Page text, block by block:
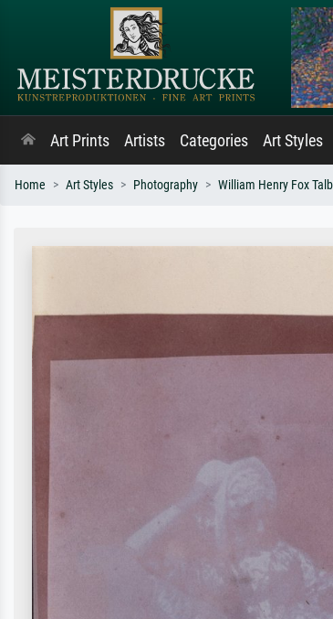
Art Prints Artists Categories Art Styles
Home Art Styles Photography William Henry Fox